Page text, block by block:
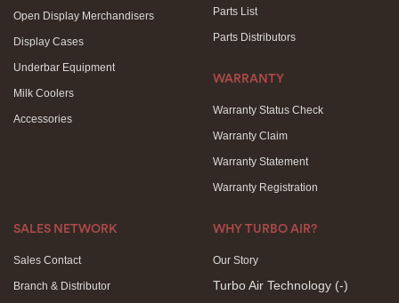
Open Display Merchandisers
Display Cases
Underbar Equipment
Milk Coolers
Accessories
Parts List
Parts Distributors
WARRANTY
Warranty Status Check
Warranty Claim
Warranty Statement
Warranty Registration
SALES NETWORK
Sales Contact
Branch & Distributor
WHY TURBO AIR?
Our Story
Turbo Air Technology (-)